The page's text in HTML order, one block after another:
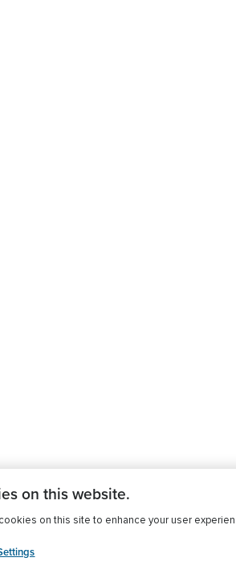
on this website.
on this site to enhance your user